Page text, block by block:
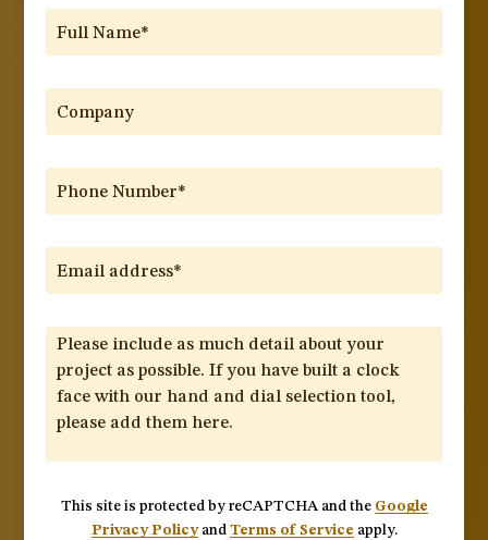
This site is protected by reCAPTCHA and the Google
Privacy Policyand Terms of Service apply.